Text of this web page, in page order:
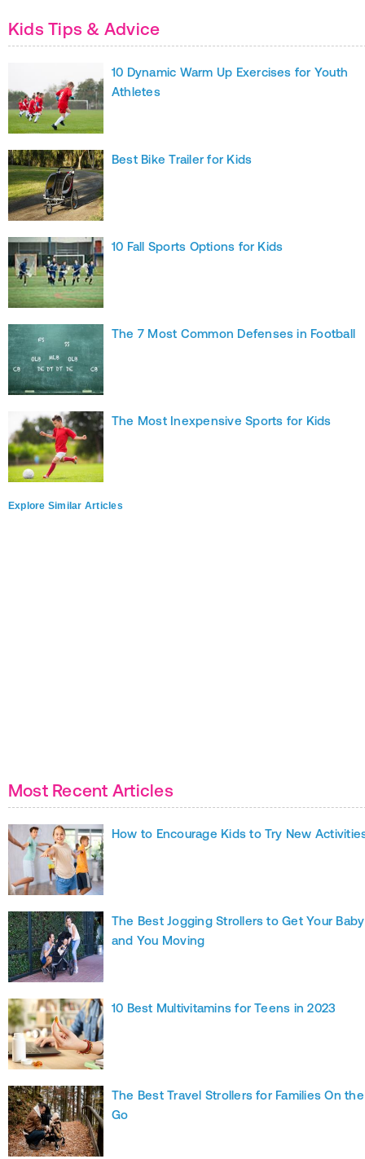
Kids Tips & Advice
10 Dynamic Warm Up Exercises for Youth
Athletes
Best Bike Trailer for Kids
10 Fall Sports Options for Kids
The 7 Most Common Defenses in Football
The Most Inexpensive Sports for Kids
Explore Similar Articles
Most Recent Articles
How to Encourage Kids to Try New
The Best Jogging Strollers to Get Your Baby
and You Moving
10 Best Multivitamins for Teens in 2023
The Best Travel Strollers for Families On the
Go